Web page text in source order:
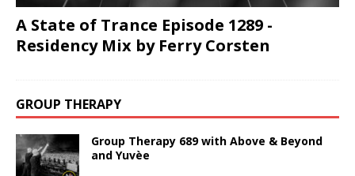
A State of Trance Episode 1289 -
Residency Mix by Ferry Corsten
GROUP THERAPY
Group Therapy 689 with Above & Beyond
and Yuvèe